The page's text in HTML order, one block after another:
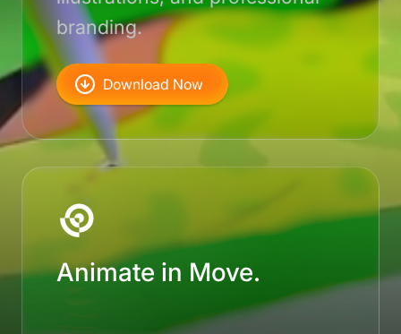
branding.
Download Now
Animate in Move.